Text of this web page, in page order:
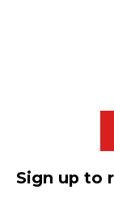
Sign up to